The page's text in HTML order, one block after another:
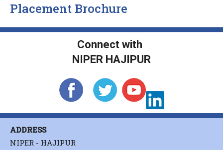
Placement Brochure
Connect with
NIPER HAJIPUR
ADDRESS
NIPER - HAJIPUR